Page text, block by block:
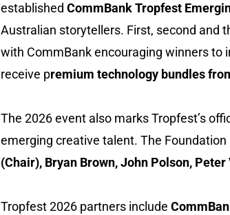
established CommBank Tropfest
Australian storytellers. First, second and
with CommBank encouraging winners to
receive premium technology bundles
The 2026 event also marks Tropfest’s
emerging creative talent. The
(Chair), Bryan Brown, John Polson,
Tropfest 2026 partners include